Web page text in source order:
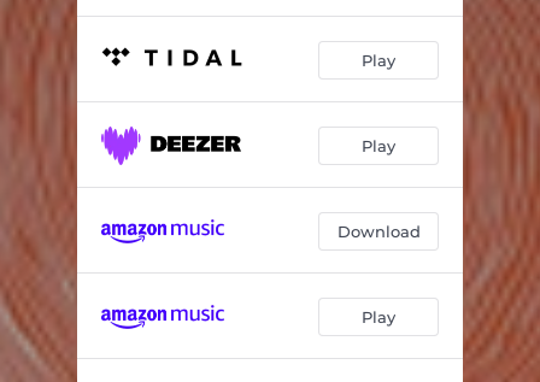
05:07
05:09
Play
Play
Download
Play